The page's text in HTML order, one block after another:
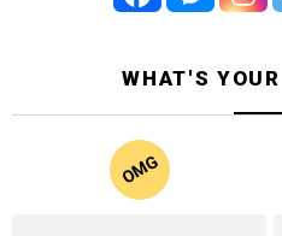
WHAT'S
OMG